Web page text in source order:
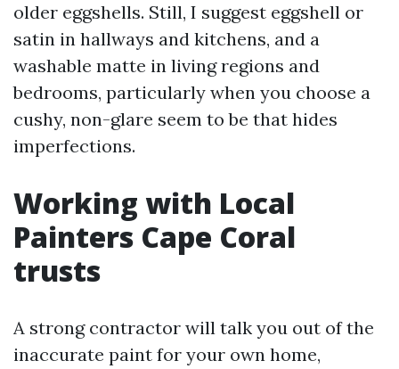
older eggshells. Still, I suggest eggshell or
satin in hallways and kitchens, and a
washable matte in living regions and
bedrooms, particularly when you choose a
cushy, non-glare seem to be that hides
imperfections.
Working with Local
Painters Cape Coral
trusts
A strong contractor will talk you out of the
inaccurate paint for your own home,